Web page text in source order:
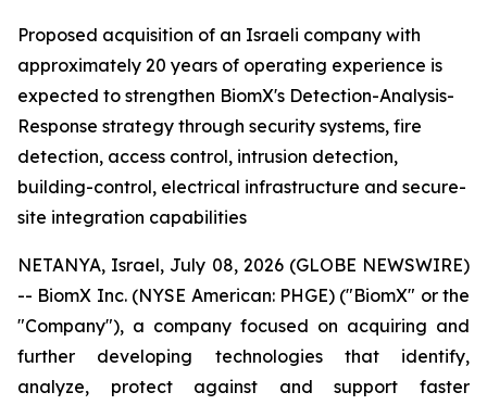
Proposed acquisition of an Israeli company with
approximately 20 years of operating experience is
expected to strengthen BiomX's Detection-Analysis-
Response strategy through security systems, fire
detection, access control, intrusion detection,
building-control, electrical infrastructure and secure-
site integration capabilities
NETANYA, Israel, July 08, 2026 (GLOBE NEWSWIRE)
-- BiomX Inc. (NYSE American: PHGE) ("BiomX" or the
"Company"), a company focused on acquiring and
further developing technologies that identify,
analyze, protect against and support faster